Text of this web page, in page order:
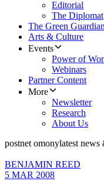
Editorial
The Diplomat
The Green Guardian
Arts & Culture
Events
Power of
Webinars
Partner Content
More
Newsletter
Research
About Us
postnet omonylatest news
BENJAMIN REED
5 MAR 2008